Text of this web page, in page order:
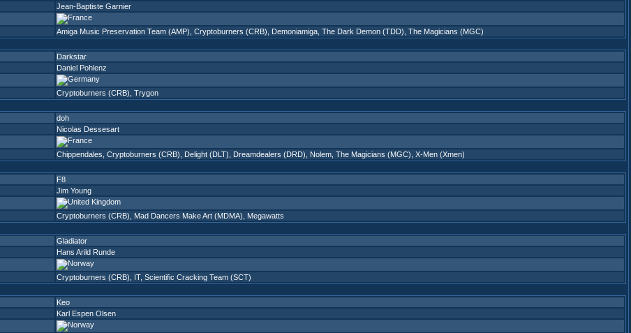
Jean-Baptiste Garnier
Amiga Music Preservation Team (AMP) Cryptoburners (CRB) Demoniamiga The Dark Demon (TDD) The Magicians (MGC)
Darkstar
Daniel Pohlenz
Cryptoburners (CRB) Trygon
doh
Nicolas Dessesart
Chippendales Cryptoburners (CRB) Delight (DLT) Dreamdealers (DRD) Nolem The Magicians (MGC) X-Men (Xmen)
F8
Jim Young
Cryptoburners (CRB) Mad Dancers Make Art (MDMA) Megawatts
Gladiator
Hans Arild Runde
Cryptoburners (CRB) IT, Scientific Cracking Team (SCT)
Keo
Karl Espen Olsen